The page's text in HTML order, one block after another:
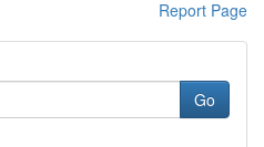
Report Page
Go